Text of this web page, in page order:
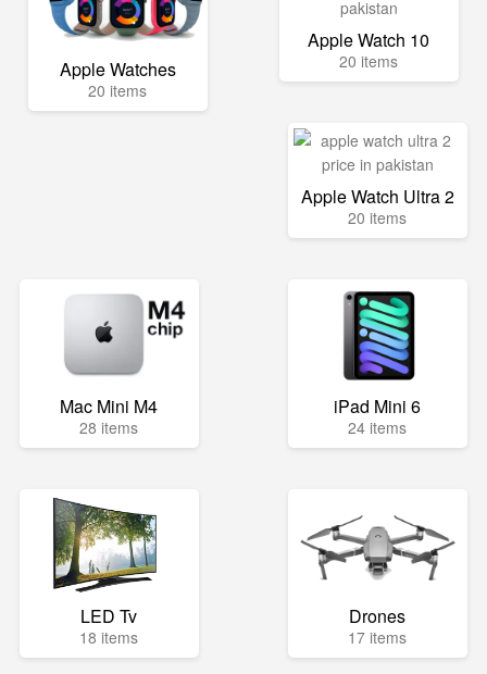
Apple Watches
20 items
Apple Watch 10
20 items
Apple Watch Ultra 2
20 items
Mac Mini M4
28 items
iPad Mini 6
24 items
LED Tv
18 items
Drones
17 items